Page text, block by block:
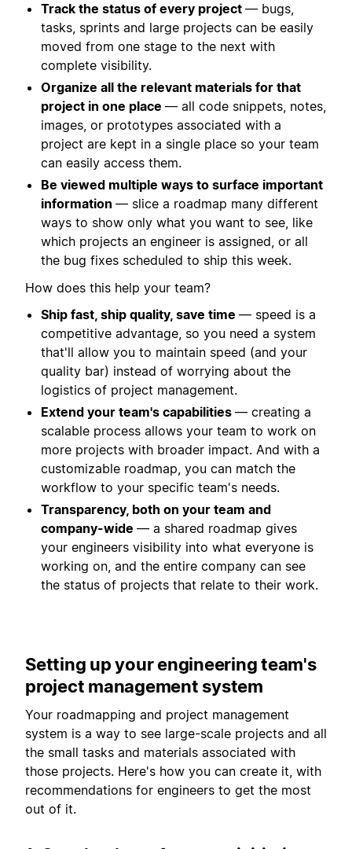
Track the status of every project — bugs,
tasks, sprints and large projects can be easily
moved from one stage to the next with
complete visibility.
Organize all the relevant materials for that
project in one place — all code snippets, notes,
images, or prototypes associated with a
project are kept in a single place so your team
can easily access them.
Be viewed multiple ways to surface important
information — slice a roadmap many different
ways to show only what you want to see, like
which projects an engineer is assigned, or all
the bug fixes scheduled to ship this week.
How does this help your team?
Ship fast, ship quality, save time — speed is a
competitive advantage, so you need a system
that'll allow you to maintain speed (and your
quality bar) instead of worrying about the
logistics of project management.
Extend your team's capabilities — creating a
scalable process allows your team to work on
more projects with broader impact. And with a
customizable roadmap, you can match the
workflow to your specific team's needs.
Transparency, both on your team and
company-wide — a shared roadmap gives
your engineers visibility into what everyone is
working on, and the entire company can see
the status of projects that relate to their work.
Setting up your engineering team's
project management system
Your roadmapping and project management
system is a way to see large-scale projects and all
the small tasks and materials associated with
those projects. Here's how you can create it, with
recommendations for engineers to get the most
out of it.